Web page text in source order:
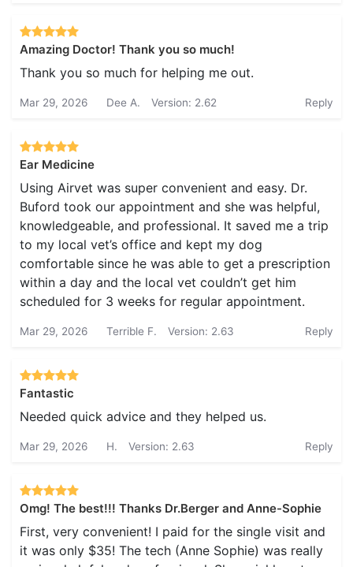
Amazing Doctor! Thank you so much!
Thank you so much for helping me out.
Mar 29, 2026 Dee A. Version: 2.62 Reply
Ear Medicine
Using Airvet was super convenient and easy. Dr.
Buford took our appointment and she was helpful,
knowledgeable, and professional. It saved me a trip
to my local vet’s office and kept my dog
comfortable since he was able to get a prescription
within a day and the local vet couldn’t get him
scheduled for 3 weeks for regular appointment.
Mar 29, 2026 Terrible F. Version: 2.63 Reply
Fantastic
Needed quick advice and they helped us.
Mar 29, 2026 H. Version: 2.63 Reply
Omg! The best!!! Thanks Dr.Berger and Anne-Sophie
First, very convenient! I paid for the single visit and
it was only $35! The tech (Anne Sophie) was really